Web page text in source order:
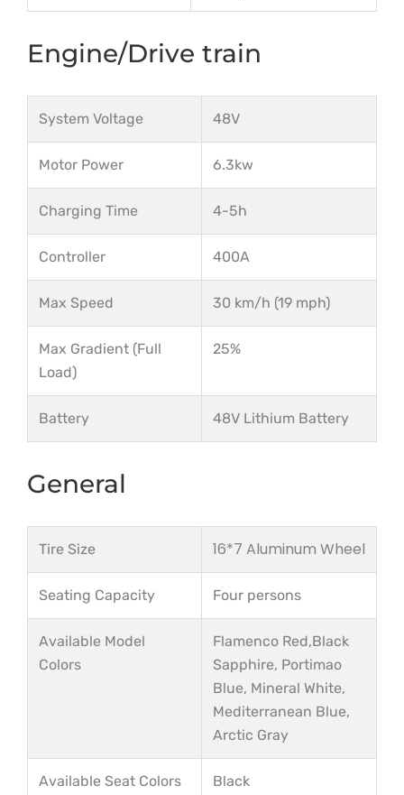
Engine/Drive train
System Voltage 48V
Motor Power 6.3kw
Charging Time 4-5h
Controller 400A
Max Speed 30 km/h (19 mph)
Max Gradient (Full
Load)
25%
Battery 48V Lithium Battery
General
Tire Size 16*7 Aluminum Wheel
Seating Capacity Four persons
Available Model
Colors
Flamenco Red,Black
Sapphire, Portimao
Blue, Mineral White,
Mediterranean Blue,
Arctic Gray
Available Seat Colors Black